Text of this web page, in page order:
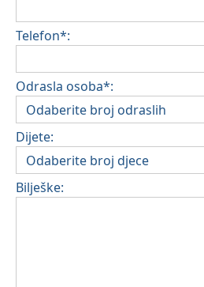
Telefon*:
Odrasla osoba*:
Dijete:
Bilješke: